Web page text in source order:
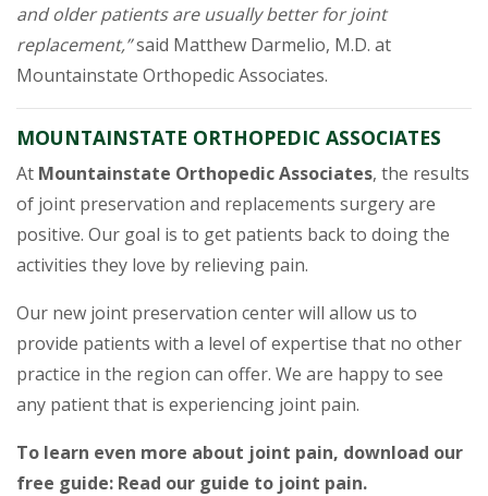
and older patients are usually better for joint
replacement,”said Matthew Darmelio, M.D. at
Mountainstate Orthopedic Associates.
MOUNTAINSTATE ORTHOPEDIC ASSOCIATES
At Mountainstate Orthopedic Associates, the results
of joint preservation and replacements surgery are
positive. Our goal is to get patients back to doing the
activities they love by relieving pain.
Our new joint preservation center will allow us to
provide patients with a level of expertise that no other
practice in the region can offer. We are happy to see
any patient that is experiencing joint pain.
To learn even more about joint pain, download our
free guide: Read our guide to joint pain.